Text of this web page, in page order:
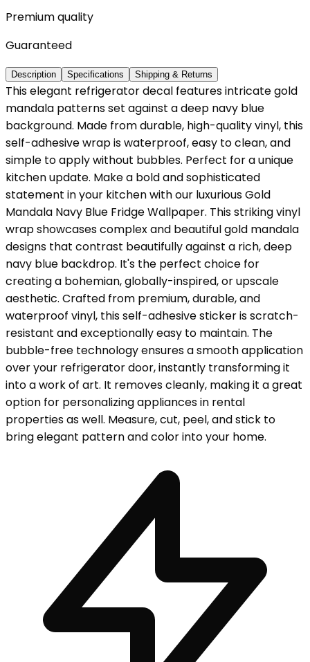
Premium quality
Guaranteed
Description Specifications Shipping & Returns
This elegant refrigerator decal features intricate gold
mandala patterns set against a deep navy blue
background. Made from durable, high-quality vinyl, this
self-adhesive wrap is waterproof, easy to clean, and
simple to apply without bubbles. Perfect for a unique
kitchen update. Make a bold and sophisticated
statement in your kitchen with our luxurious Gold
Mandala Navy Blue Fridge Wallpaper. This striking vinyl
wrap showcases complex and beautiful gold mandala
designs that contrast beautifully against a rich, deep
navy blue backdrop. It's the perfect choice for
creating a bohemian, globally-inspired, or upscale
aesthetic. Crafted from premium, durable, and
waterproof vinyl, this self-adhesive sticker is scratch-
resistant and exceptionally easy to maintain. The
bubble-free technology ensures a smooth application
over your refrigerator door, instantly transforming it
into a work of art. It removes cleanly, making it a great
option for personalizing appliances in rental
properties as well. Measure, cut, peel, and stick to
bring elegant pattern and color into your home.